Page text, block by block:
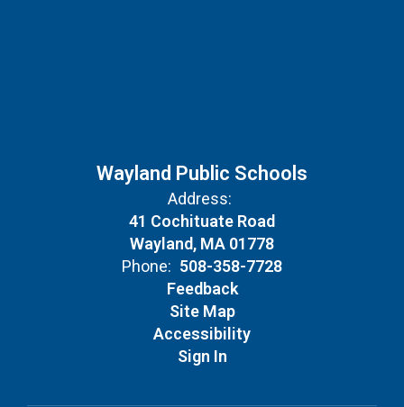
Wayland Public Schools
Address:
41 Cochituate Road
Wayland, MA 01778
Phone: 508-358-7728
Feedback
Site Map
Accessibility
Sign In